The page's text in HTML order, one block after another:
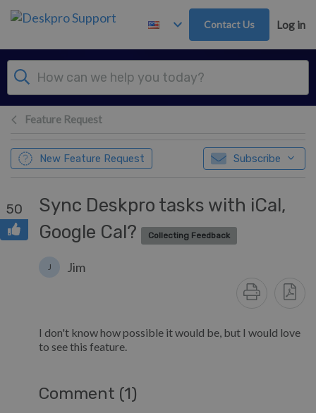
Skip to main content
Contact Us Log in
Feature Request
New Feature Request Subscribe
50
Sync Deskpro tasks with iCal,
Google Cal?
Collecting Feedback
J Jim
I don't know how possible it would be, but I would love
to see this feature.
Comment (1)